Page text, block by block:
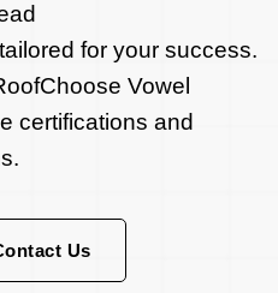
for your success.
Vowel
certifications and
Us